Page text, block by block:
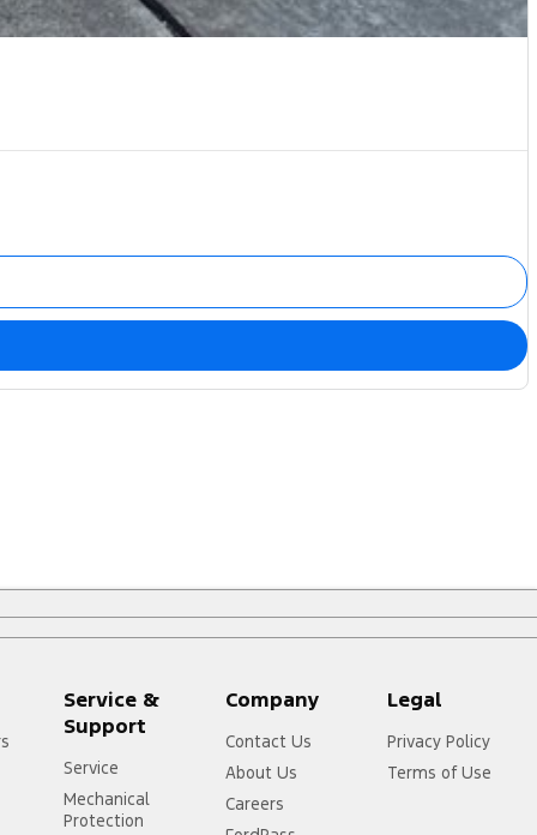
Service &
Support
Service
Mechanical
Protection
Company
Contact Us
About Us
Careers
Legal
Privacy Policy
Terms of Use